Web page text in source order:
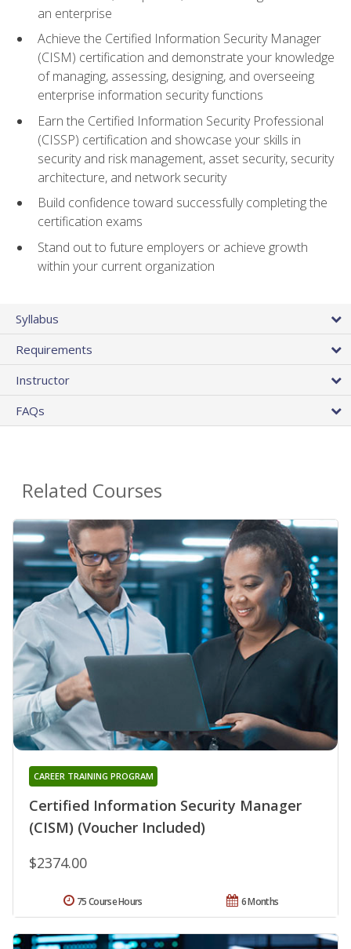
an enterprise
Achieve the Certified Information Security Manager
(CISM) certification and demonstrate your knowledge
of managing, assessing, designing, and overseeing
enterprise information security functions
Earn the Certified Information Security Professional
(CISSP) certification and showcase your skills in
security and risk management, asset security, security
architecture, and network security
Build confidence toward successfully completing the
certification exams
Stand out to future employers or achieve growth
within your current organization
Syllabus
Requirements
Instructor
FAQs
Related Courses
Certified Information Security Manager
(CISM) (Voucher Included)
CAREER TRAINING PROGRAM
$2374.00
6 Months
75 Course Hours